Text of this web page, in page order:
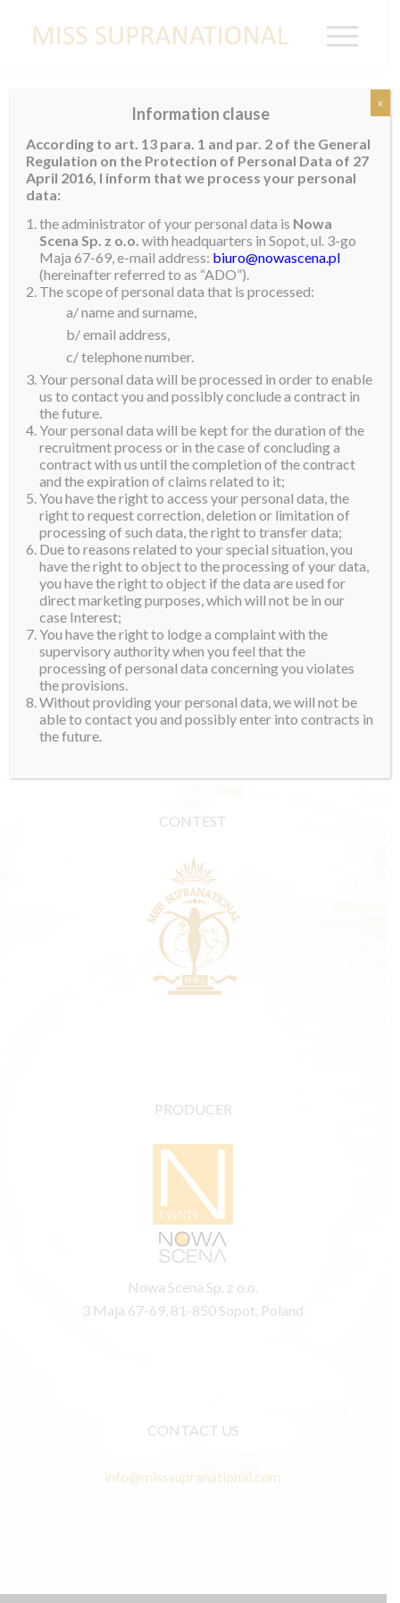
Miss Supranational to be based in Poland
from December to February
Miss Supranational 2024 – Harashta Haifa Zahrawill
February 2025.
Stay tuned as we will be announcing another country
visit on Friday.
#misssupranational #misssupranational2024
CONTEST
PRODUCER
Nowa Scena Sp. z o.o.
3 Maja 67-69, 81-850 Sopot, Poland
CONTACT US
info@misssupranational.com
Information clause
According to art. 13 para. 1 and par. 2 of the General
Regulation on the Protection of Personal Data of 27
April 2016, I inform that we process your personal
data:
the administrator of your personal data is Nowa
Scena Sp. z o.o. with headquarters in Sopot, ul. 3-go
Maja 67-69, e-mail address: biuro@nowascena.pl
(hereinafter referred to as “ADO”).
The scope of personal data that is processed:
a/ name and surname,
b/ email address,
c/ telephone number.
Your personal data will be processed in order to enable
us to contact you and possibly conclude a contract in
the future.
Your personal data will be kept for the duration of the
recruitment process or in the case of concluding a
contract with us until the completion of the contract
and the expiration of claims related to it;
You have the right to access your personal data, the
right to request correction, deletion or limitation of
processing of such data, the right to transfer data;
Due to reasons related to your special situation, you
have the right to object to the processing of your data,
you have the right to object if the data are used for
direct marketing purposes, which will not be in our
case Interest;
You have the right to lodge a complaint with the
supervisory authority when you feel that the
processing of personal data concerning you violates
the provisions.
Without providing your personal data, we will not be
able to contact you and possibly enter into contracts in
the future.
x